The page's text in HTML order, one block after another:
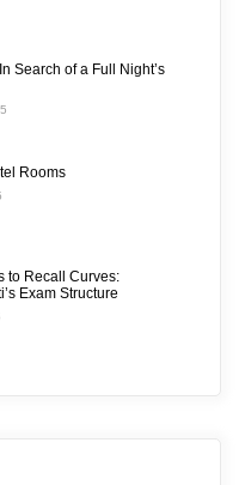
Search of a Full Night’s
Rooms
to Recall Curves:
Exam Structure